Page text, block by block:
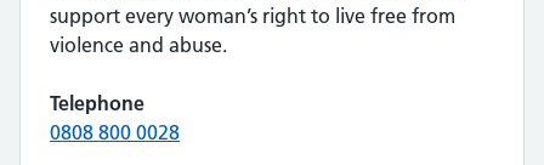
support every woman’s right to live free from
violence and abuse.
Telephone
0808 800 0028